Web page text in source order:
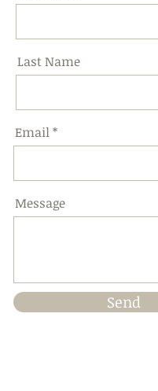
Last Name
Email
Message
Send